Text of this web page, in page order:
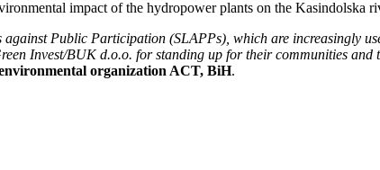
impact of the hydropower plants on the Kasindolska
against Public Participation (SLAPPs), which are increasingly
Invest/BUK d.o.o. for standing up for their communities
organization ACT, BiH.